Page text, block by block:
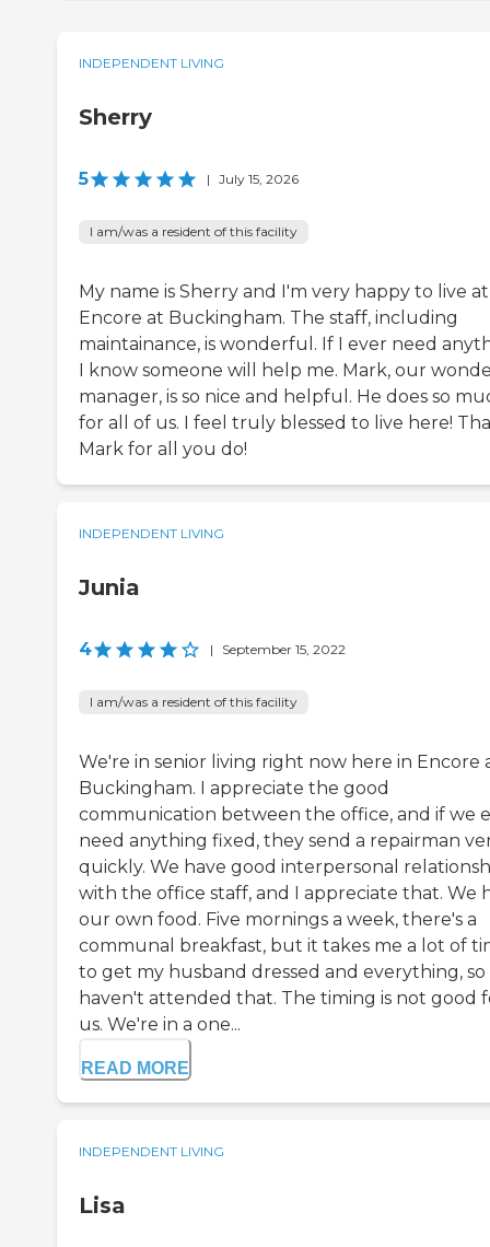
INDEPENDENT LIVING
Sherry
5 | July 15, 2026
I am/was a resident of this facility
My name is Sherry and I'm very happy to live at
Encore at Buckingham. The staff, including
maintainance, is wonderful. If I ever need
I know someone will help me. Mark, our
manager, is so nice and helpful. He does so
for all of us. I feel truly blessed to live here!
Mark for all you do!
INDEPENDENT LIVING
Junia
4 | September 15, 2022
I am/was a resident of this facility
We're in senior living right now here in Encore
Buckingham. I appreciate the good
communication between the office, and if we
need anything fixed, they send a repairman
quickly. We have good interpersonal
with the office staff, and I appreciate that. We
our own food. Five mornings a week, there's a
communal breakfast, but it takes me a lot of
to get my husband dressed and everything, so
haven't attended that. The timing is not good
us. We're in a one...
READ MORE
INDEPENDENT LIVING
Lisa